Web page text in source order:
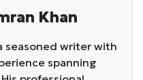
Khan
seasoned writer with
spanning